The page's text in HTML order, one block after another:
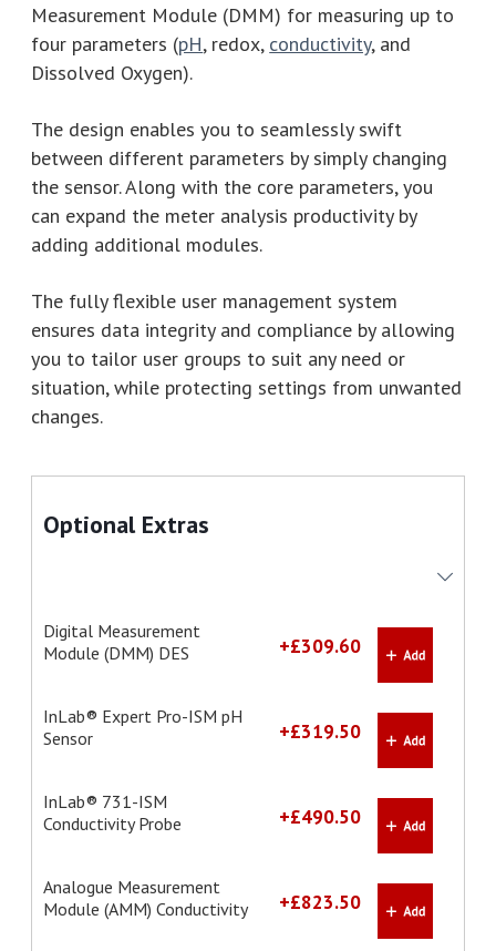
Measurement Module (DMM) for measuring up to
four parameters (pH, redox, conductivity, and
Dissolved Oxygen).
The design enables you to seamlessly swift
between different parameters by simply changing
the sensor. Along with the core parameters, you
can expand the meter analysis productivity by
adding additional modules.
The fully flexible user management system
ensures data integrity and compliance by allowing
you to tailor user groups to suit any need or
situation, while protecting settings from unwanted
changes.
Optional Extras
Digital Measurement
Module (DMM) DES
+£309.60
InLab® Expert Pro-ISM pH
Sensor
+£319.50
InLab® 731-ISM
Conductivity Probe
+£490.50
Analogue Measurement
Module (AMM) Conductivity
+£823.50